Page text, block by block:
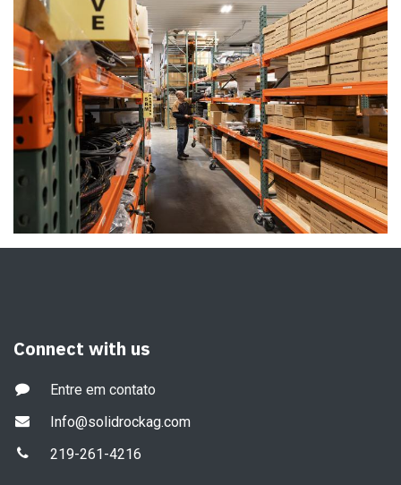
Connect with us
Entre em contato
Info@solidrockag.com
219-261-4216